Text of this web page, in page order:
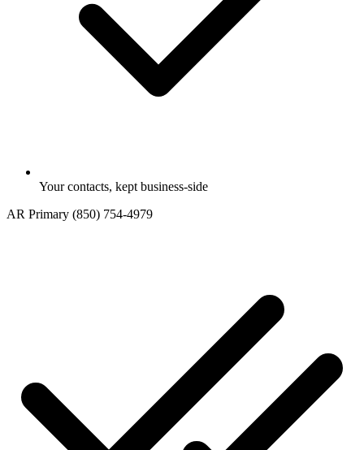
Your contacts, kept business-side
AR Primary (850) 754-4979